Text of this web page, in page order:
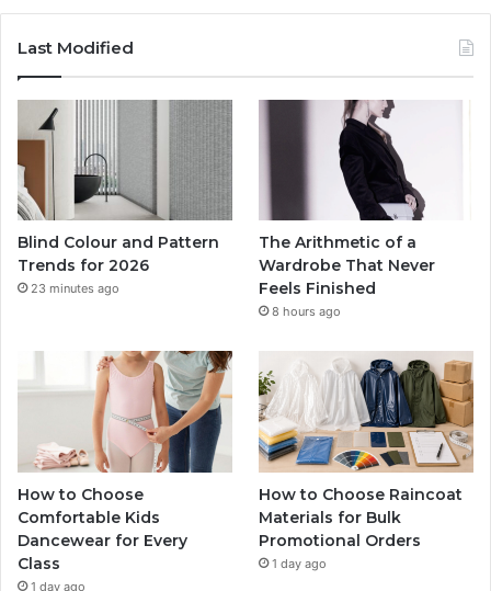
Last Modified
Blind Colour and Pattern
Trends for 2026
23 minutes ago
The Arithmetic of a
Wardrobe That Never
Feels Finished
8 hours ago
How to Choose
Comfortable Kids
Dancewear for Every
Class
1 day ago
How to Choose Raincoat
Materials for Bulk
Promotional Orders
1 day ago